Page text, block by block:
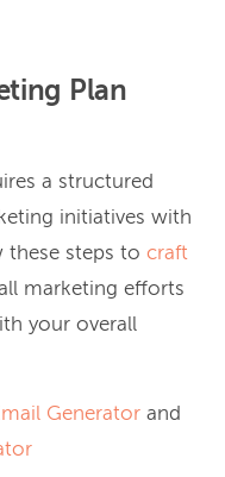
Plan
a structured
initiatives with
these steps to craft
marketing efforts
your overall
Generator and